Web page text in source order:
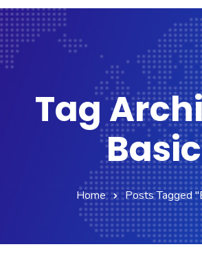
Tag
Basic
Home Posts Tagged